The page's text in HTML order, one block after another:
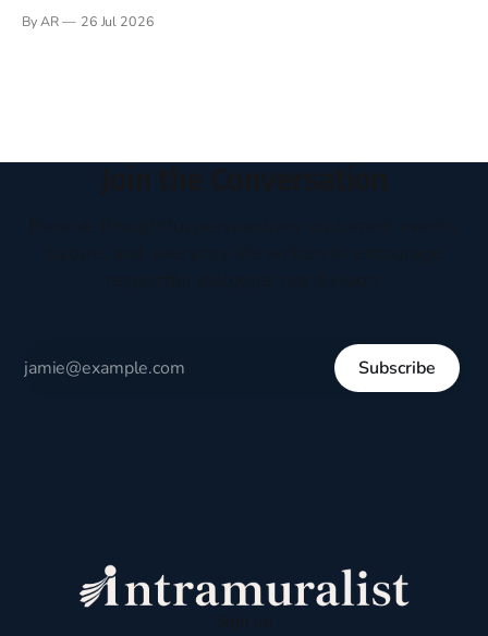
headboard to which a lamp was attached. I would pull the
By AR 26 Jul 2026
Subscribe